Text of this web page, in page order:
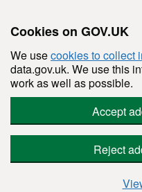
Cookies on GOV.UK
We usecookies to collect
data.gov.uk. We use this
work as well as possible.
Accept
Reject